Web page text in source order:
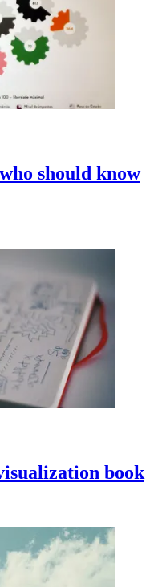
should know
book